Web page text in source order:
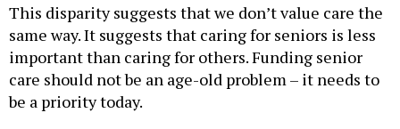
This disparity suggests that we don’t value care the
same way. It suggests that caring for seniors is less
important than caring for others. Funding senior
care should not be an age-old problem – it needs to
be a priority today.